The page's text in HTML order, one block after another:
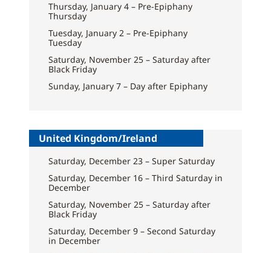
Thursday, January 4 – Pre-Epiphany
Thursday
Tuesday, January 2 – Pre-Epiphany
Tuesday
Saturday, November 25 – Saturday after
Black Friday
Sunday, January 7 – Day after Epiphany
United Kingdom/Ireland
Saturday, December 23 – Super Saturday
Saturday, December 16 – Third Saturday in
December
Saturday, November 25 – Saturday after
Black Friday
Saturday, December 9 – Second Saturday
in December